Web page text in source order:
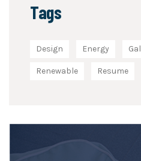
Tags
Design Energy
Renewable Resume